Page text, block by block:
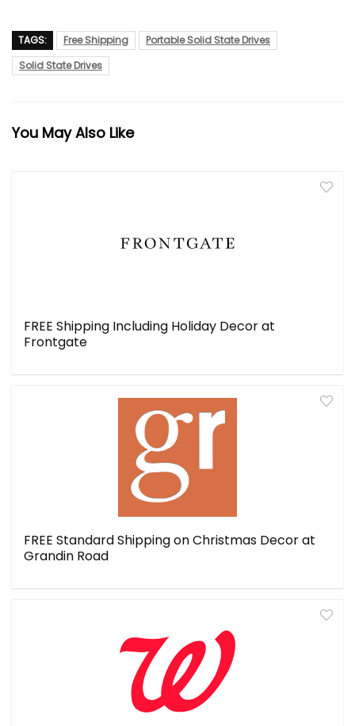
TAGS: Free Shipping
Portable Solid State Drives
Solid State Drives
You May Also Like
FREE Shipping Including Holiday Decor at
Frontgate
FREE Standard Shipping on Christmas Decor at
Grandin Road